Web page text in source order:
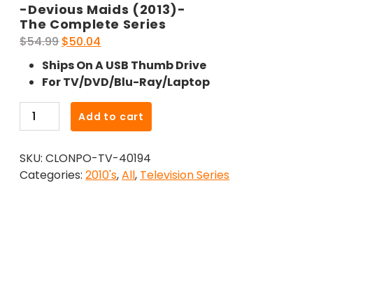
-Devious Maids (2013)-
The Complete Series
$54.99 Original
price
was:
$54.99.
$50.04
price
is:
$50.04.
Ships On A USB Thumb Drive
For TV/DVD/Blu-Ray/Laptop
Devious
(2013)-
The
Add to cart
SKU:CLONPO-TV-40194
Categories:2010's,All, Television Series